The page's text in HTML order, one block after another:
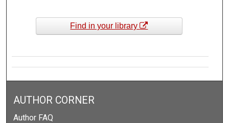
Find in your library
AUTHOR CORNER
Author FAQ